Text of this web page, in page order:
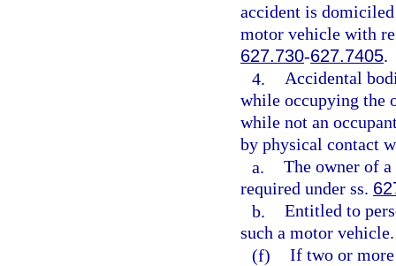
accident is
motor vehicle with
627.730-627.7405.
4. Accidental
while occupying the
while not an
by physical contact
a. The owner of
required under ss.
b. Entitled to
such a motor vehicle.
(f) If two or